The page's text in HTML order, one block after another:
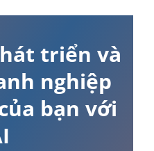
triển và
nghiệp
bạn với